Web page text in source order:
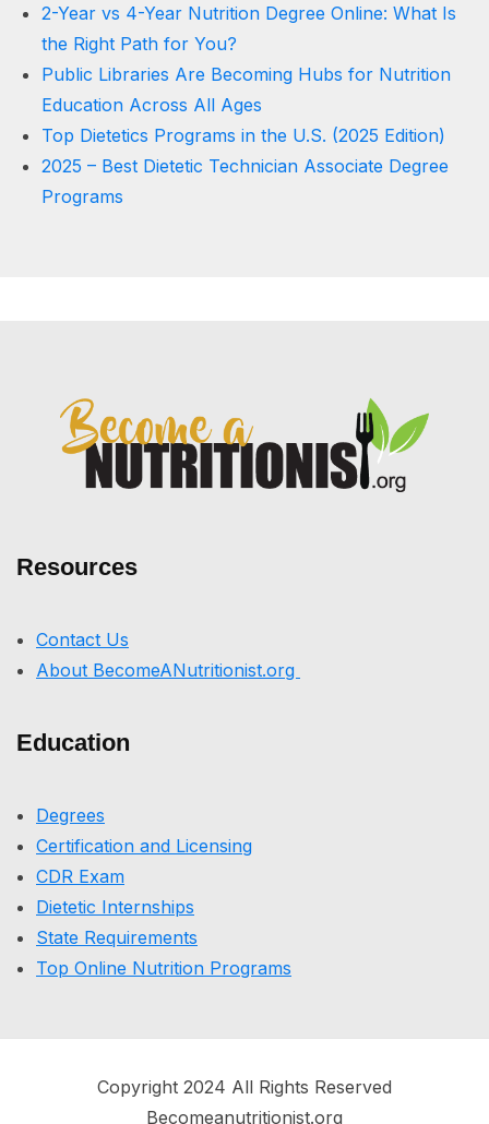
2-Year vs 4-Year Nutrition Degree Online: What Is
the Right Path for You?
Public Libraries Are Becoming Hubs for Nutrition
Education Across All Ages
Top Dietetics Programs in the U.S. (2025 Edition)
2025 – Best Dietetic Technician Associate Degree
Programs
Resources
Contact Us
About BecomeANutritionist.org
Education
Degrees
Certification and Licensing
CDR Exam
Dietetic Internships
State Requirements
Top Online Nutrition Programs
Copyright 2024 All Rights Reserved
Becomeanutritionist.org